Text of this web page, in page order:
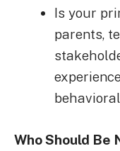
Is your
parents,
Who Should Be